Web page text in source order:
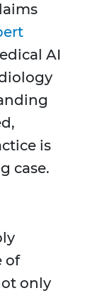
AI
is
case.
of
only